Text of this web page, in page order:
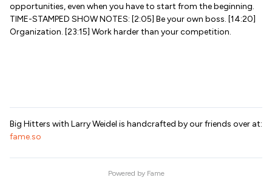
opportunities, even when you have to start from the beginning.
TIME-STAMPED SHOW NOTES: [2:05] Be your own boss. [14:20]
Organization. [23:15] Work harder than your competition.
Big Hitters with Larry Weidel is handcrafted by our friends over at:
fame.so
Powered by Fame